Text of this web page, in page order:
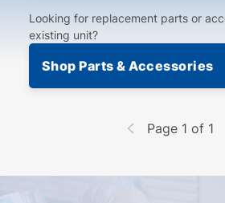
Looking for replacement parts or
existing unit?
Shop Parts & Accessories
Page 1 of 1